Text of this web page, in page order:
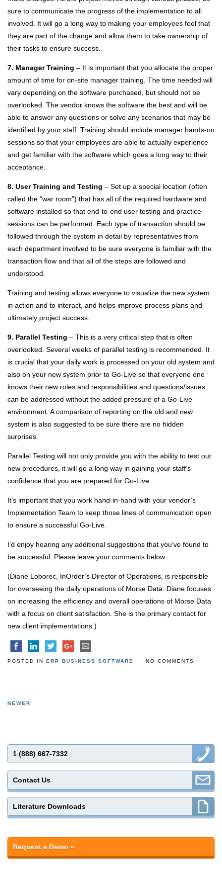
sure to communicate the progress of the implementation to all
involved. It will go a long way to making your employees feel that
they are part of the change and allow them to take ownership of
their tasks to ensure success.
7. Manager Training – It is important that you allocate the proper
amount of time for on-site manager training. The time needed will
vary depending on the software purchased, but should not be
overlooked. The vendor knows the software the best and will be
able to answer any questions or solve any scenarios that may be
identified by your staff. Training should include manager hands-on
sessions so that your employees are able to actually experience
and get familiar with the software which goes a long way to their
acceptance.
8. User Training and Testing – Set up a special location (often
called the “war room”) that has all of the required hardware and
software installed so that end-to-end user testing and practice
sessions can be performed. Each type of transaction should be
followed through the system in detail by representatives from
each department involved to be sure everyone is familiar with the
transaction flow and that all of the steps are followed and
understood.
Training and testing allows everyone to visualize the new system
in action and to interact, and helps improve process plans and
ultimately project success.
9. Parallel Testing – This is a very critical step that is often
overlooked. Several weeks of parallel testing is recommended. It
is crucial that your daily work is processed on your old system and
also on your new system prior to Go-Live so that everyone one
knows their new roles and responsibilities and questions/issues
can be addressed without the added pressure of a Go-Live
environment. A comparison of reporting on the old and new
system is also suggested to be sure there are no hidden
surprises.
Parallel Testing will not only provide you with the ability to test out
new procedures, it will go a long way in gaining your staff’s
confidence that you are prepared for Go-Live.
It’s important that you work hand-in-hand with your vendor’s
Implementation Team to keep those lines of communication open
to ensure a successful Go-Live.
I’d enjoy hearing any additional suggestions that you’ve found to
be successful. Please leave your comments below.
(Diane Loborec, InOrder’s Director of Operations, is responsible
for overseeing the daily operations of Morse Data. Diane focuses
on increasing the efficiency and overall operations of Morse Data
with a focus on client satisfaction. She is the primary contact for
new client implementations.)
POSTED IN ERP BUSINESS SOFTWARE NO COMMENTS
NEWER
1 (888) 667-7332
Contact Us
Literature Downloads
Request a Demo »